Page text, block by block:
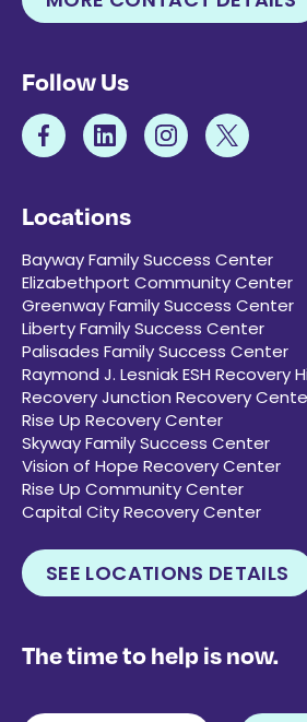
Follow Us
Locations
Bayway Family Success Center
Elizabethport Community Center
Greenway Family Success Center
Liberty Family Success Center
Palisades Family Success Center
Raymond J. Lesniak ESH Recovery
Recovery Junction Recovery
Rise Up Recovery Center
Skyway Family Success Center
Vision of Hope Recovery Center
Rise Up Community Center
Capital City Recovery Center
SEE LOCATIONS DETAILS
The time to help is now.